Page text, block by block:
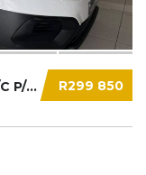
R299 850
2023 OPEL COMBO CARGO 1.6TD F/C P/V...